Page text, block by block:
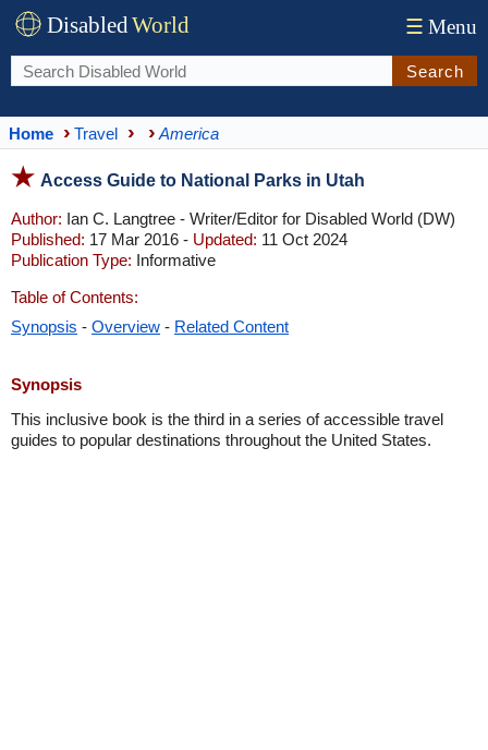
DisabledWorld ☰ Menu
Search
Home Travel America
Access Guide to National Parks in Utah
Author: Ian C. Langtree - Writer/Editor for Disabled World (DW)
Published: 17 Mar 2016 - Updated: 11 Oct 2024
Publication Type: Informative
Table of Contents:
Synopsis - Overview - Related Content
Synopsis
This inclusive book is the third in a series of accessible travel
guides to popular destinations throughout the United States.